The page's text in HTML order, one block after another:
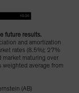
future results.
and amortization
rates (8.5%); 27%
maturing over
weighted average from
(AB)